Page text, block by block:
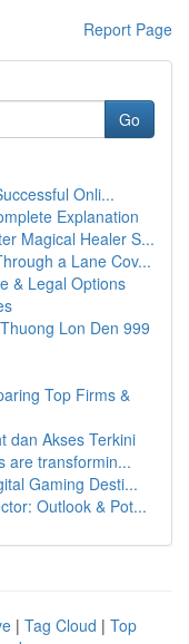
Report Page
Go
Onli...
Explanation
Magical Healer S...
a Lane Cov...
& Legal Options
Lon Den 999
Top Firms &
dan Akses Terkini
are transformin...
Gaming Desti...
Outlook & Pot...
| Tag Cloud | Top